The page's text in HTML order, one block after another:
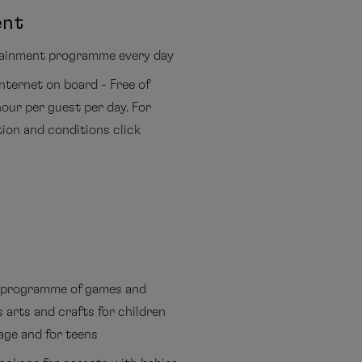
programme every day
on board - Free of
per guest per day. For
and conditions click
of games and
arts and crafts for children
and for teens